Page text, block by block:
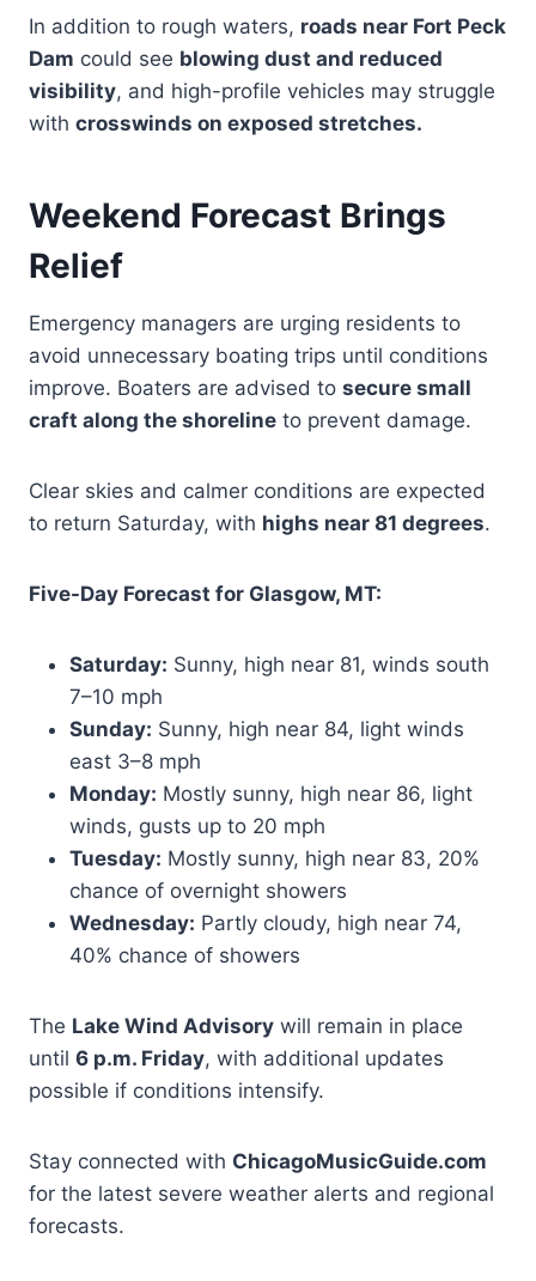
In addition to rough waters, roads near Fort Peck
Dam could see blowing dust and reduced
visibility, and high-profile vehicles may struggle
with crosswinds on exposed stretches.
Weekend Forecast Brings
Relief
Emergency managers are urging residents to
avoid unnecessary boating trips until conditions
improve. Boaters are advised to secure small
craft along the shoreline to prevent damage.
Clear skies and calmer conditions are expected
to return Saturday, with highs near 81 degrees.
Five-Day Forecast for Glasgow, MT:
Saturday: Sunny, high near 81, winds south
7–10 mph
Sunday: Sunny, high near 84, light winds
east 3–8 mph
Monday: Mostly sunny, high near 86, light
winds, gusts up to 20 mph
Tuesday: Mostly sunny, high near 83, 20%
chance of overnight showers
Wednesday: Partly cloudy, high near 74,
40% chance of showers
The Lake Wind Advisory will remain in place
until 6 p.m. Friday, with additional updates
possible if conditions intensify.
Stay connected with ChicagoMusicGuide.com
for the latest severe weather alerts and regional
forecasts.